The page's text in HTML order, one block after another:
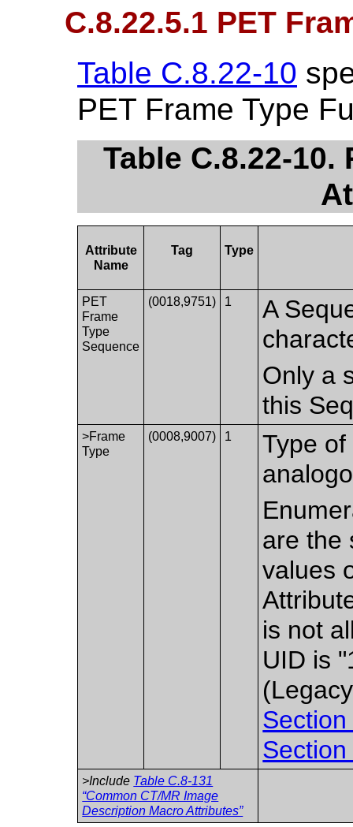
C.8.22.5.1 PET
Table C.8.22-10
PET Frame Type
Table C.8.22-10.
Attribute
Name
Tag Type
PET
Frame
Type
Sequence
(0018,9751) 1
A
Only a
this
>Frame
Type
(0008,9007) 1
Type
are the
values
is not
UID is
>Include Table C.8-131
“Common CT/MR Image
Description Macro Attributes”